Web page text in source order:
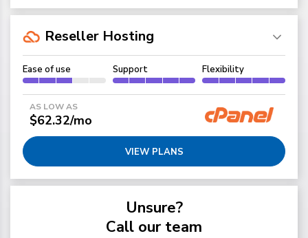
Reseller Hosting
Ease of use Support Flexibility
AS LOW AS
$62.32/mo
VIEW PLANS
Unsure?
Call our team